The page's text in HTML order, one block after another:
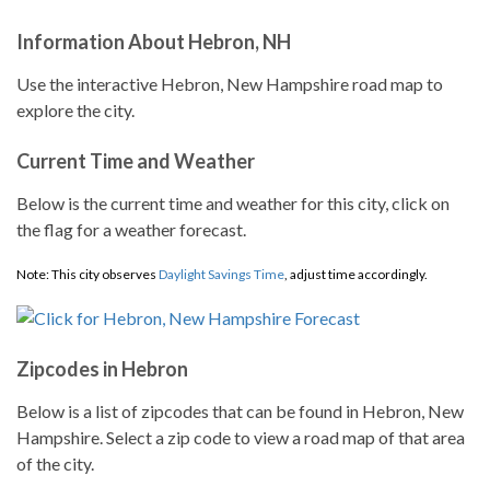
Information About Hebron, NH
Use the interactive Hebron, New Hampshire road map to
explore the city.
Current Time and Weather
Below is the current time and weather for this city, click on
the flag for a weather forecast.
Note: This city observes Daylight Savings Time, adjust time accordingly.
Zipcodes in Hebron
Below is a list of zipcodes that can be found in Hebron, New
Hampshire. Select a zip code to view a road map of that area
of the city.